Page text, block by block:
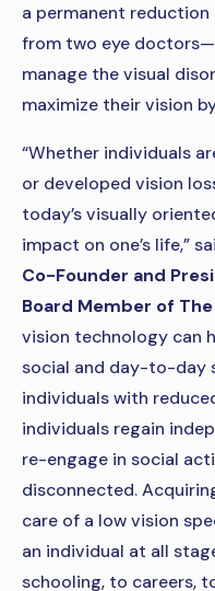
a permanent
from two eye
manage the visual
maximize their vision
“Whether individuals
or developed vision
today’s visually
impact on one’s life,”
Co-Founder and
Board Member of
vision technology can
social and day-to-day
individuals with
individuals regain
re-engage in social
disconnected.
care of a low vision
an individual at all
schooling, to careers,